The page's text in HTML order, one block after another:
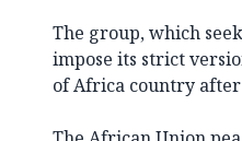
The group, which
impose its strict
of Africa country